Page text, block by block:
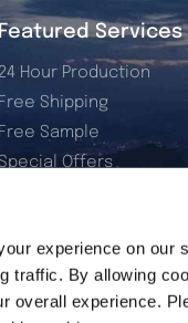
experience on our
traffic. By allowing
overall experience.
Featured Services
24 Hour Production
Free Shipping
Free Sample
Special Offers
Product Catalog